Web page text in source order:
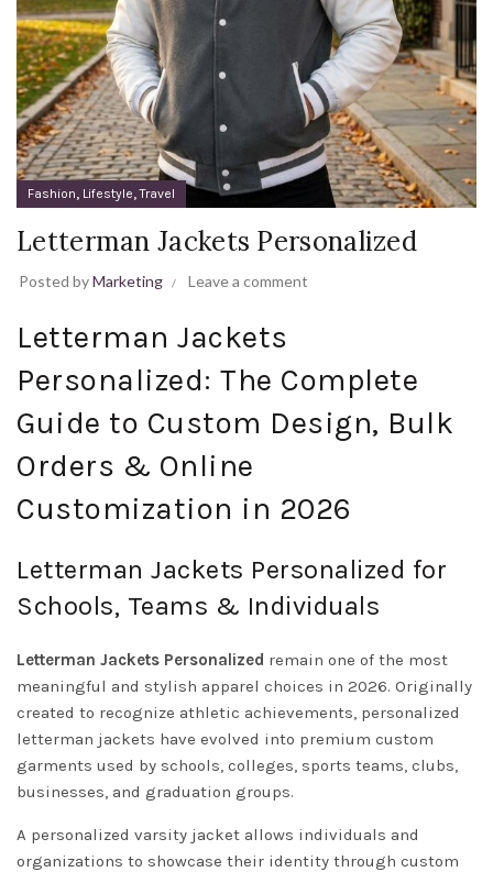
Fashion, Lifestyle,Travel
Letterman Jackets Personalized
Posted byMarketing Leave a comment
Letterman Jackets
Personalized: The Complete
Guide to Custom Design, Bulk
Orders & Online
Customization in 2026
Letterman Jackets Personalized for
Schools, Teams & Individuals
Letterman Jackets Personalized remain one of the most
meaningful and stylish apparel choices in 2026. Originally
created to recognize athletic achievements, personalized
letterman jackets have evolved into premium custom
garments used by schools, colleges, sports teams, clubs,
businesses, and graduation groups.
A personalized varsity jacket allows individuals and
organizations to showcase their identity through custom